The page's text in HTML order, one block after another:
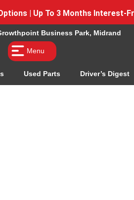
| Up To 3 Months Interest-
Business Park, Midrand
Menu
Used Parts Driver’s Digest